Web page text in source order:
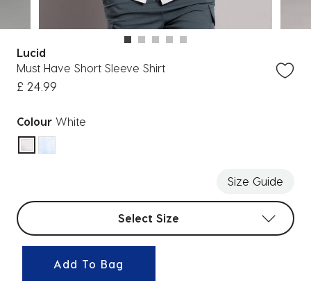
Lucid
Must Have Short Sleeve Shirt
£ 24.99
Colour White
selected
Size Guide
Select sizes
Select Size
Add To Bag